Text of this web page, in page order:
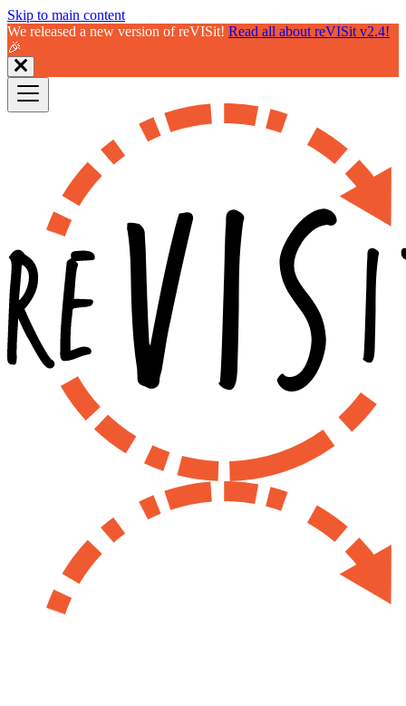
Skip to main content
We released a new version of reVISit! Read all about reVISit v2.4!
🎉